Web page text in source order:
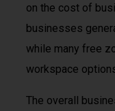
on the cost of
businesses
while many free
workspace
The overall